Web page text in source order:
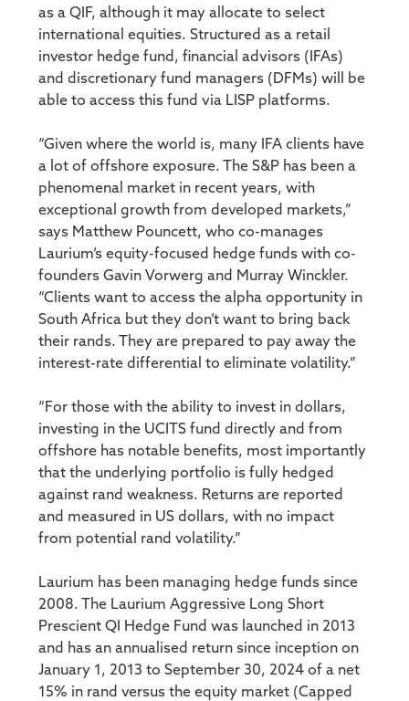
as a QIF, although it may allocate to select
international equities. Structured as a retail
investor hedge fund, financial advisors (IFAs)
and discretionary fund managers (DFMs) will be
able to access this fund via LISP platforms.
“Given where the world is, many IFA clients have
a lot of offshore exposure. The S&P has been a
phenomenal market in recent years, with
exceptional growth from developed markets,”
says Matthew Pouncett, who co-manages
Laurium’s equity-focused hedge funds with co-
founders Gavin Vorwerg and Murray Winckler.
“Clients want to access the alpha opportunity in
South Africa but they don’t want to bring back
their rands. They are prepared to pay away the
interest-rate differential to eliminate volatility.”
“For those with the ability to invest in dollars,
investing in the UCITS fund directly and from
offshore has notable benefits, most importantly
that the underlying portfolio is fully hedged
against rand weakness. Returns are reported
and measured in US dollars, with no impact
from potential rand volatility.”
Laurium has been managing hedge funds since
2008. The Laurium Aggressive Long Short
Prescient QI Hedge Fund was launched in 2013
and has an annualised return since inception on
January 1, 2013 to September 30, 2024 of a net
15% in rand versus the equity market (Capped